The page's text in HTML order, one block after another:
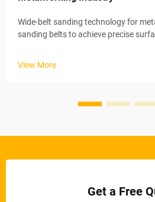
Wide-belt sanding technology for
sanding belts to achieve precise
View More
Get a Free